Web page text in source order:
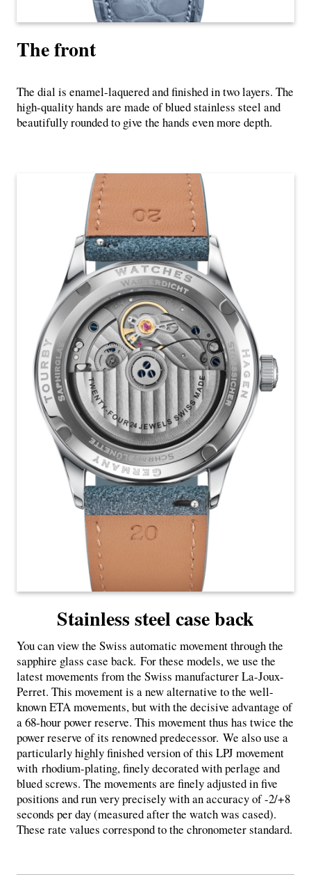
The front
The dial is enamel-laquered and finished in two layers. The
high-quality hands are made of blued stainless steel and
beautifully rounded to give the hands even more depth.
Stainless steel case back
You can view the Swiss automatic movement through the
sapphire glass case back. For these models, we use the
latest movements from the Swiss manufacturer La-Joux-
Perret. This movement is a new alternative to the well-
known ETA movements, but with the decisive advantage of
a 68-hour power reserve. This movement thus has twice the
power reserve of its renowned predecessor. We also use a
particularly highly finished version of this LPJ movement
with rhodium-plating, finely decorated with perlage and
blued screws. The movements are finely adjusted in five
positions and run very precisely with an accuracy of -2/+8
seconds per day (measured after the watch was cased).
These rate values ​​correspond to the chronometer standard.